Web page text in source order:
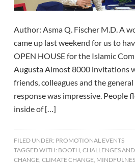
Author: Asma Q. Fischer M.D. A
came up last weekend for us to
OPEN HOUSE for the Islamic
Augusta Almost 8000 invitations
friends, colleagues and the
response was impressive. People
inside of […]
FILED UNDER: PROMOTIONAL EVENTS
TAGGED WITH: BOOTH ,CHALLENGES
CHANGE ,CLIMATE CHANGE